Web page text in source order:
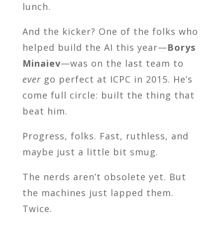
lunch.
And the kicker? One of the folks who
helped build the AI this year—Borys
Minaiev—was on the last team to
evergo perfect at ICPC in 2015. He’s
come full circle: built the thing that
beat him.
Progress, folks. Fast, ruthless, and
maybe just a little bit smug.
The nerds aren’t obsolete yet. But
the machines just lapped them.
Twice.